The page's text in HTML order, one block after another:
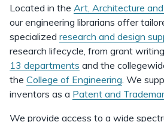
Located in the Art, Architecture
our engineering librarians offer
specialized research and design
research lifecycle, from grant
13 departments and the
the College of Engineering. We
inventors as a Patent and
We provide access to a wide